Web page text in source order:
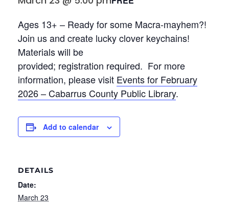
Ages 13+ – Ready for some Macra-mayhem?!
Join us and create lucky clover keychains!
Materials will be
provided; registration required. For more
information, please visit Events for February
2026 – Cabarrus County Public Library.
Add to calendar
DETAILS
Date:
March 23